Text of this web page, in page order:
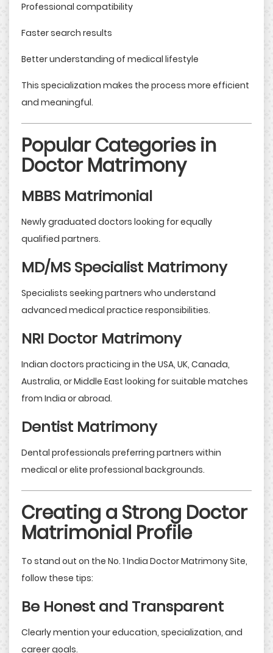
Professional compatibility
Faster search results
Better understanding of medical lifestyle
This specialization makes the process more efficient
and meaningful.
Popular Categories in
Doctor Matrimony
MBBS Matrimonial
Newly graduated doctors looking for equally
qualified partners.
MD/MS Specialist Matrimony
Specialists seeking partners who understand
advanced medical practice responsibilities.
NRI Doctor Matrimony
Indian doctors practicing in the USA, UK, Canada,
Australia, or Middle East looking for suitable matches
from India or abroad.
Dentist Matrimony
Dental professionals preferring partners within
medical or elite professional backgrounds.
Creating a Strong Doctor
Matrimonial Profile
To stand out on the No. 1 India Doctor Matrimony Site,
follow these tips:
Be Honest and Transparent
Clearly mention your education, specialization, and
career goals.